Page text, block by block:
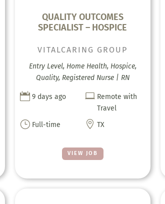
QUALITY OUTCOMES
SPECIALIST – HOSPICE
VIEW JOB
VITALCARING GROUP
Entry Level, Home Health, Hospice,
Quality, Registered Nurse | RN
 9 days ago  Remote with
Travel
} Full-time  TX